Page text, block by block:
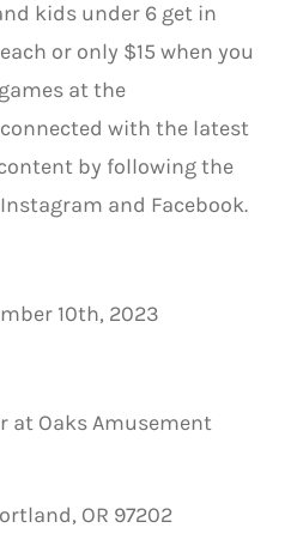
kids under 6 get in
or only $15 when you
at the
with the latest
by following the
and Facebook.
10th, 2023
at Oaks Amusement
OR 97202